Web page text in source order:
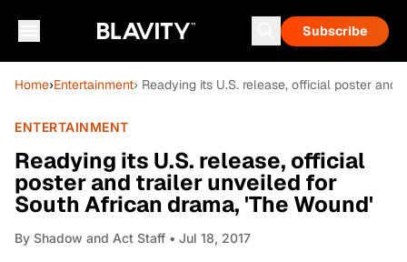
Subscribe
Home›Entertainment› Readying its U.S. release, official poster
ENTERTAINMENT
Readying its U.S. release, official
poster and trailer unveiled for
South African drama, 'The Wound'
By Shadow and Act Staff • Jul 18, 2017